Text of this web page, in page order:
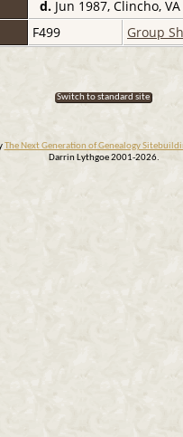
d. Jun 1987, Clincho, VA
F499 Group
Switch to standard site
The Next Generation of Genealogy
Darrin Lythgoe 2001-2026.